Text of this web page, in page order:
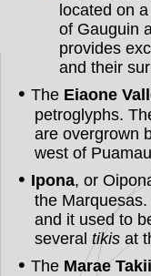
located on
of Gauguin
provides
and their
The Eiaone
petroglyphs.
are overgrown
west of
Ipona, or
the
and it used to
several tikisat
The Marae Takii